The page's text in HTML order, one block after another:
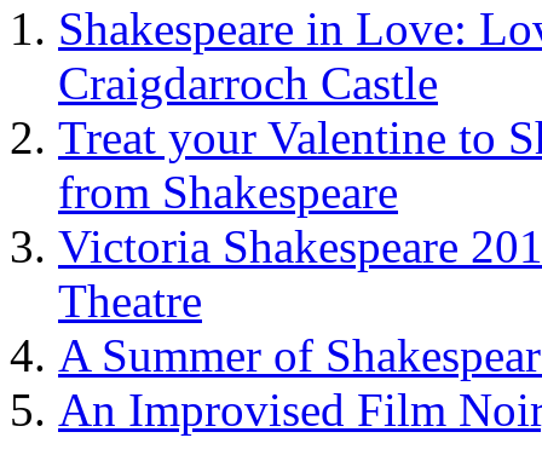
Shakespeare in Love:
Craigdarroch Castle
Treat your Valentine to
from Shakespeare
Victoria Shakespeare
Theatre
A Summer of
An Improvised Film